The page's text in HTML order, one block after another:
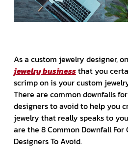
As a custom jewelry designer,
jewelry businessthat you
scrimp on is your custom
There are common downfalls
designers to avoid to help you
jewelry that really speaks to
are the 8 Common Downfall For
Designers To Avoid.